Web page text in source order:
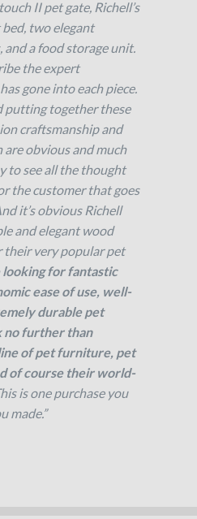
II pet gate, Richell’s
two elegant
and a food storage unit.
the expert
gone into each piece.
putting together these
craftsmanship and
obvious and much
to see all the thought
the customer that goes
it’s obvious Richell
and elegant wood
their very popular pet
looking for fantastic
ease of use, well-
durable pet
no further than
of pet furniture, pet
of course their world-
is one purchase you
made.”